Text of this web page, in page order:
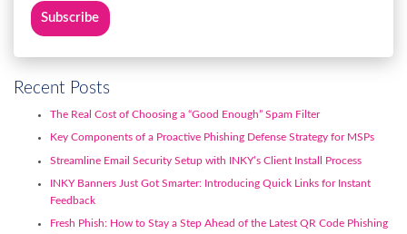
Recent Posts
The Real Cost of Choosing a “Good Enough” Spam Filter
Key Components of a Proactive Phishing Defense Strategy for MSPs
Streamline Email Security Setup with INKY’s Client Install Process
INKY Banners Just Got Smarter: Introducing Quick Links for Instant
Feedback
Fresh Phish: How to Stay a Step Ahead of the Latest QR Code Phishing